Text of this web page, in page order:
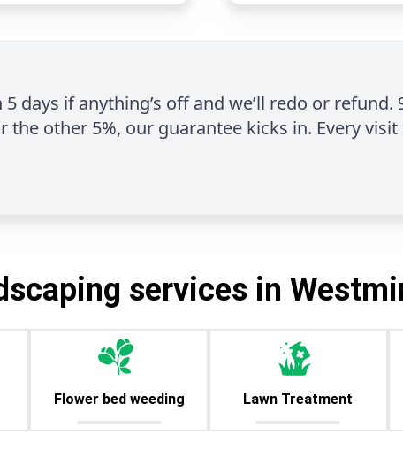
days if anything’s off and we’ll redo or
the other 5%, our guarantee kicks in. Every
services in
Flower bed weeding Lawn Treatment